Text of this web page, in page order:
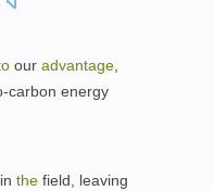
our advantage
carbon energy
in the field, leaving